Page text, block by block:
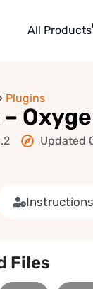
All Products
Plugins
Updated
Instructions
Files